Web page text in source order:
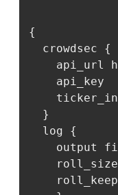
{
  crowdsec {
	api_key
  }
  log {